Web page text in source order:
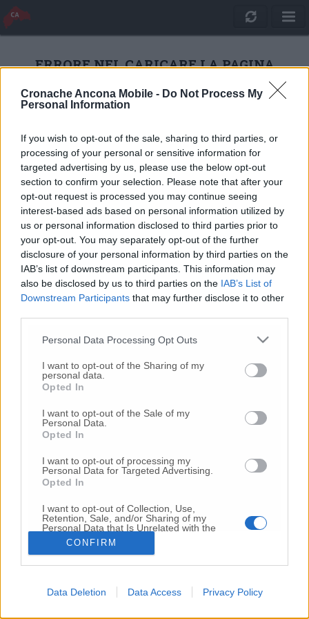
Cronache Ancona Mobile - Do Not Process My
Personal Information
If you wish to opt-out of the sale, sharing to third parties, or
processing of your personal or sensitive information for
targeted advertising by us, please use the below opt-out
section to confirm your selection. Please note that after your
opt-out request is processed you may continue seeing
interest-based ads based on personal information utilized by
us or personal information disclosed to third parties prior to
your opt-out. You may separately opt-out of the further
disclosure of your personal information by third parties on the
IAB’s list of downstream participants. This information may
also be disclosed by us to third parties on the IAB’s List of
Downstream Participants that may further disclose it to other
Personal Data Processing Opt Outs
I want to opt-out of the Sharing of my
personal data.
Opted In
I want to opt-out of the Sale of my
Personal Data.
Opted In
I want to opt-out of processing my
Personal Data for Targeted Advertising.
Opted In
I want to opt-out of Collection, Use,
Retention, Sale, and/or Sharing of my
Personal Data that Is Unrelated with the
Purposes for which it was collected.
Opted Out
CONFIRM
Data Deletion Data Access Privacy Policy
ERRORE NEL CARICARE LA PAGINA
RICARICA
Quotidiano Online Cronache Ancona
CM Comunicazione S.r.l.
Copyright 2026 ©
Quest'opera è distribuita con Licenza
Creative
Commons Attribuzione - Non commerciale -
Non opere derivate 4.0 Internazionale
P.I. 01760000438
Registrazione al Tribunale di Ancona Numero REA
AN - 210769
Direttore Responsabile: Alberto Bignami
Responsabilità dei contenuti
VAI ALLA VERSIONE CLASSICA